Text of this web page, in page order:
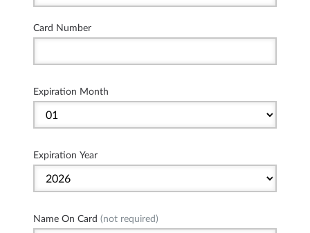
Card Number
Expiration Month
Expiration Year
Name On Card (not required)